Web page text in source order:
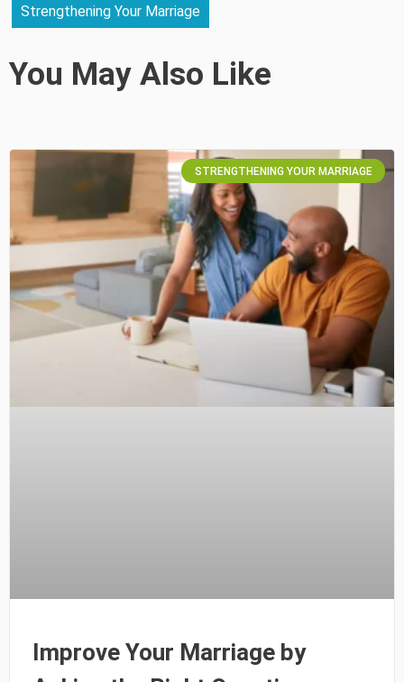
Strengthening Your Marriage
You May Also Like
STRENGTHENING YOUR MARRIAGE
Improve Your Marriage by